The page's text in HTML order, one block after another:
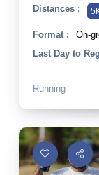
Distances :
Format :
On-
Last Day to
Running